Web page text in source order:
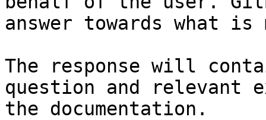
answer towards what
The response will
question and relevant
the documentation.